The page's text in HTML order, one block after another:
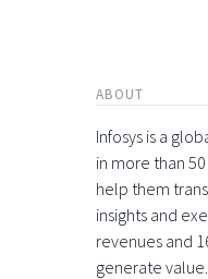
ABOUT
Infosys is a
in more than
help them
insights and
revenues and
generate value.